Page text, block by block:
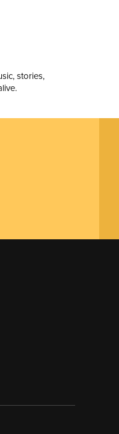
stories,